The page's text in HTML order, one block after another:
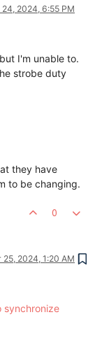
24, 2024, 6:55 PM
I'm unable to.
strobe duty
they have
to be changing.
0
25, 2024, 1:20 AM
synchronize